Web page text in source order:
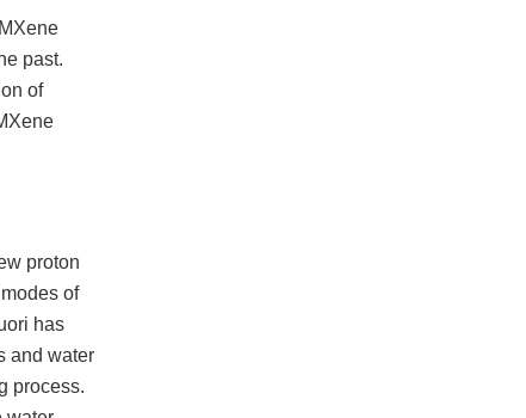
past.
of
proton
of
has
and water
process.